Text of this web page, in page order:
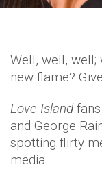
Well, well, well;
new flame?
Love Island
and George
spotting flirty
media.